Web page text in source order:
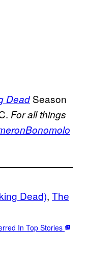
DeadSeason
For all things
Dead), The
In Top Stories